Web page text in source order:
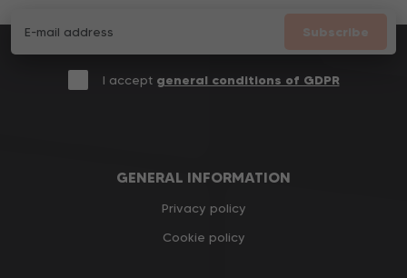
Subscribe
I accept general conditions of GDPR
GENERAL INFORMATION
Privacy policy
Cookie policy